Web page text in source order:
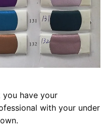
you have your
with your under